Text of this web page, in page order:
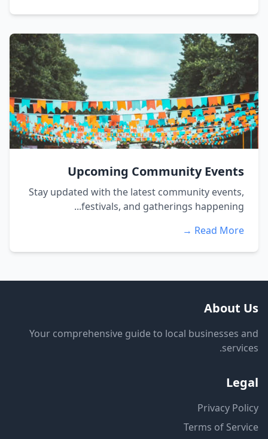
Upcoming Community Events
Stay updated with the latest community events,
festivals, and gatherings happening...
Read More →
About Us
Your comprehensive guide to local businesses and
services.
Legal
Privacy Policy
Terms of Service